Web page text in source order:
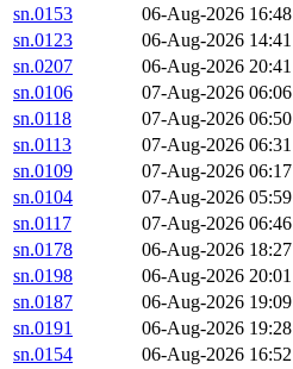
sn.0153
06-Aug-2026 16:48
sn.0123
06-Aug-2026 14:41
sn.0207
06-Aug-2026 20:41
sn.0106
07-Aug-2026 06:06
sn.0118
07-Aug-2026 06:50
sn.0113
07-Aug-2026 06:31
sn.0109
07-Aug-2026 06:17
sn.0104
07-Aug-2026 05:59
sn.0117
07-Aug-2026 06:46
sn.0178
06-Aug-2026 18:27
sn.0198
06-Aug-2026 20:01
sn.0187
06-Aug-2026 19:09
sn.0191
06-Aug-2026 19:28
sn.0154
06-Aug-2026 16:52